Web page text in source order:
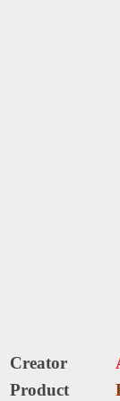
Creator
Product